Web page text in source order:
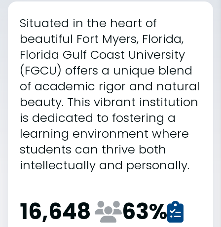
Situated in the heart of
beautiful Fort Myers, Florida,
Florida Gulf Coast University
(FGCU) offers a unique blend
of academic rigor and natural
beauty. This vibrant institution
is dedicated to fostering a
learning environment where
students can thrive both
intellectually and personally.
16,648 63%